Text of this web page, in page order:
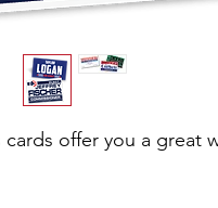
offer you a great